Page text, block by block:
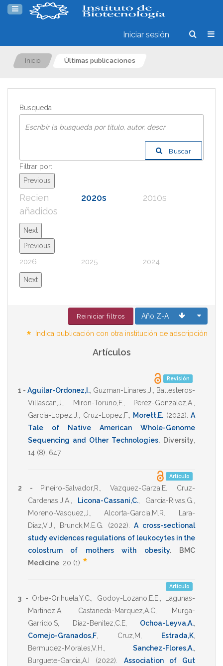
Iniciar sesión
Inicio Últimas publicaciones
Busqueda
Buscar
Filtrar por:
Previous
Recien
añadidos
2020s 2010s
Next
Previous
2026 2025 2024
Next
Reiniciar filtros
* Indica publicación con otra institución de adscripción
Artículos
Revisión
1 - Aguilar-Ordonez,I. Guzman-Linares,J.
Ballesteros-
Villascan,J.
Miron-Toruno,F. Perez-Gonzalez,A.
Garcia-Lopez,J.
Cruz-Lopez,F. Morett,E. (2022) A
Tale of Native American Whole-Genome
Sequencing and Other Technologies. Diversity
14 (8), 647.
Artículo
2 - Pineiro-Salvador,R. Vazquez-Garza,E.
Cruz-
Cardenas,J.A.
Licona-Cassani,C. Garcia-Rivas,G.
Moreno-Vasquez,J.
Alcorta-Garcia,M.R.
Lara-
Diaz,V.J.
Brunck,M.E.G. (2022) .A cross-sectional
study evidences regulations of leukocytes in the
colostrum of mothers with obesity.
BMC
Medicine 20 (1). *
Artículo
3 - Orbe-Orihuela,Y.C. Godoy-Lozano,E.E.
Lagunas-
Martinez,A
Castaneda-Marquez,A.C,
Murga-
Garrido,S
Diaz-Benitez,C.E, Ochoa-Leyva,A.
Cornejo-Granados,F
Cruz,M Estrada,K
Bermudez-Morales,V.H.
Sanchez-Flores,A.
Burguete-Garcia,A.I
(2022)
Association of Gut